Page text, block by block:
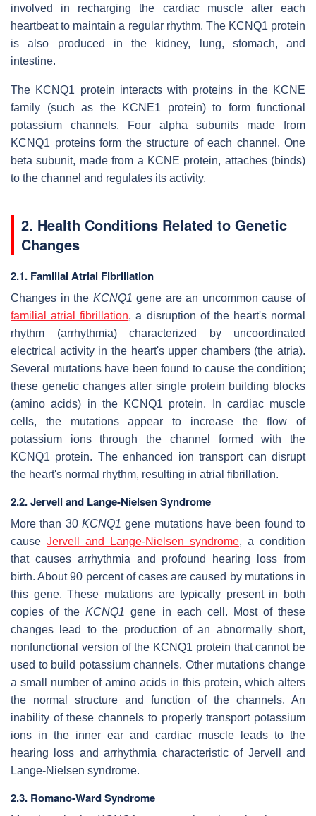
involved in recharging the cardiac muscle after each
heartbeat to maintain a regular rhythm. The KCNQ1 protein
is also produced in the kidney, lung, stomach, and
intestine.
The KCNQ1 protein interacts with proteins in the KCNE
family (such as the KCNE1 protein) to form functional
potassium channels. Four alpha subunits made from
KCNQ1 proteins form the structure of each channel. One
beta subunit, made from a KCNE protein, attaches (binds)
to the channel and regulates its activity.
2. Health Conditions Related to Genetic
Changes
2.1. Familial Atrial Fibrillation
Changes in the KCNQ1 gene are an uncommon cause of
familial atrial fibrillation, a disruption of the heart's normal
rhythm (arrhythmia) characterized by uncoordinated
electrical activity in the heart's upper chambers (the atria).
Several mutations have been found to cause the condition;
these genetic changes alter single protein building blocks
(amino acids) in the KCNQ1 protein. In cardiac muscle
cells, the mutations appear to increase the flow of
potassium ions through the channel formed with the
KCNQ1 protein. The enhanced ion transport can disrupt
the heart's normal rhythm, resulting in atrial fibrillation.
2.2. Jervell and Lange-Nielsen Syndrome
More than 30 KCNQ1 gene mutations have been found to
cause Jervell and Lange-Nielsen syndrome, a condition
that causes arrhythmia and profound hearing loss from
birth. About 90 percent of cases are caused by mutations in
this gene. These mutations are typically present in both
copies of theKCNQ1 gene in each cell. Most of these
changes lead to the production of an abnormally short,
nonfunctional version of the KCNQ1 protein that cannot be
used to build potassium channels. Other mutations change
a small number of amino acids in this protein, which alters
the normal structure and function of the channels. An
inability of these channels to properly transport potassium
ions in the inner ear and cardiac muscle leads to the
hearing loss and arrhythmia characteristic of Jervell and
Lange-Nielsen syndrome.
2.3. Romano-Ward Syndrome